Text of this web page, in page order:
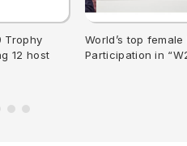
Trophy
12 host
World’s top
Participation in